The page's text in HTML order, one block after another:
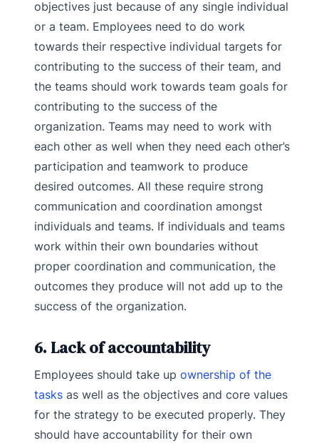
objectives just because of any single individual
or a team. Employees need to do work
towards their respective individual targets for
contributing to the success of their team, and
the teams should work towards team goals for
contributing to the success of the
organization. Teams may need to work with
each other as well when they need each other’s
participation and teamwork to produce
desired outcomes. All these require strong
communication and coordination amongst
individuals and teams. If individuals and teams
work within their own boundaries without
proper coordination and communication, the
outcomes they produce will not add up to the
success of the organization.
6. Lack of accountability
Employees should take up ownership of the
tasks as well as the objectives and core values
for the strategy to be executed properly. They
should have accountability for their own